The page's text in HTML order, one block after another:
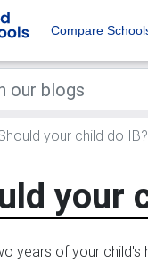
Compare
your child do IB?
your
years of your child's